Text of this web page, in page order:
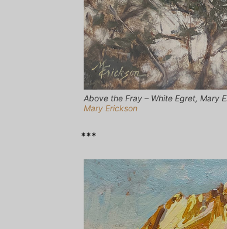
Above the Fray – White Egret, Mary
Mary Erickson
***